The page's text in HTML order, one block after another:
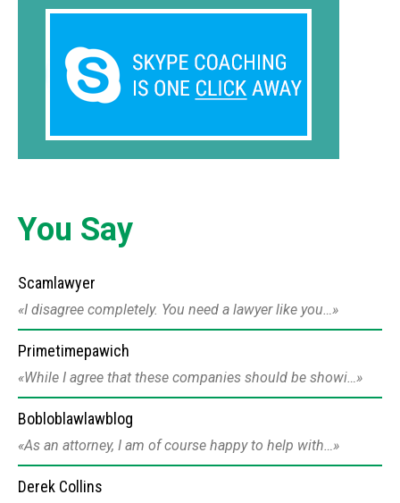
You Say
Scamlawyer
I disagree completely. You need a lawyer like you…
Primetimepawich
While I agree that these companies should be showi…
Bobloblawlawblog
As an attorney, I am of course happy to help with…
Derek Collins